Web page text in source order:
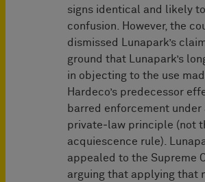
signs identical and likely
confusion. However, the
dismissed Lunapark’s
ground that Lunapark’s
in objecting to the use
Hardeco’s predecessor
barred enforcement under
private‑law principle (not
acquiescence rule).
appealed to the Supreme
arguing that applying that